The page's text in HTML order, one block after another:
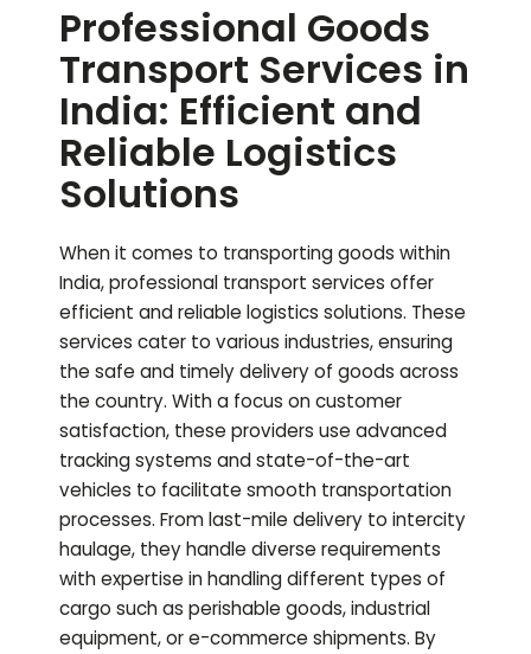
Professional Goods
Transport Services in
India: Efficient and
Reliable Logistics
Solutions
When it comes to transporting goods within
India, professional transport services offer
efficient and reliable logistics solutions. These
services cater to various industries, ensuring
the safe and timely delivery of goods across
the country. With a focus on customer
satisfaction, these providers use advanced
tracking systems and state-of-the-art
vehicles to facilitate smooth transportation
processes. From last-mile delivery to intercity
haulage, they handle diverse requirements
with expertise in handling different types of
cargo such as perishable goods, industrial
equipment, or e-commerce shipments. By